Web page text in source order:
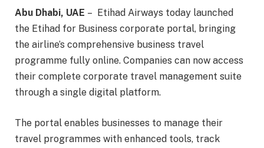
Abu Dhabi, UAE – Etihad Airways today launched
the Etihad for Business corporate portal, bringing
the airline’s comprehensive business travel
programme fully online. Companies can now access
their complete corporate travel management suite
through a single digital platform.
The portal enables businesses to manage their
travel programmes with enhanced tools, track